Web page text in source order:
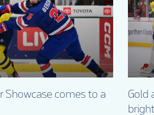
Showcase comes to a
Gold